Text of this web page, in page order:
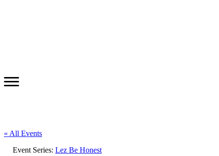
« All Events
Event Series: Lez Be Honest